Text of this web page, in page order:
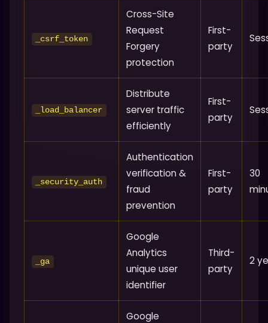
_csrf_token
Cross-Site
Request
Forgery
protection
First-
party
_load_balancer
Distribute
server traffic
efficiently
First-
party
_security_auth
Authentication
verification &
fraud
prevention
First-
party
30
_ga
Google
Analytics
unique user
identifier
Third-
party
2
Google